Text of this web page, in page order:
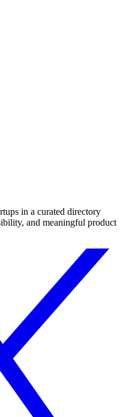
in a curated directory
and meaningful product